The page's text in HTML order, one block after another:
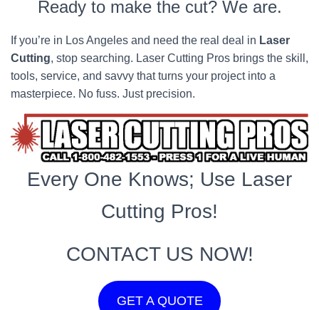
Ready to make the cut? We are.
If you’re in Los Angeles and need the real deal in Laser
Cutting, stop searching. Laser Cutting Pros brings the skill,
tools, service, and savvy that turns your project into a
masterpiece. No fuss. Just precision.
Every One Knows; Use Laser
Cutting Pros!
CONTACT US NOW!
GET A QUOTE